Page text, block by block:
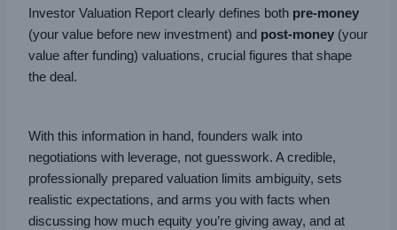
Investor Valuation Report clearly defines both pre-money
(your value before new investment) and post-money (your
value after funding) valuations, crucial figures that shape
the deal.
With this information in hand, founders walk into
negotiations with leverage, not guesswork. A credible,
professionally prepared valuation limits ambiguity, sets
realistic expectations, and arms you with facts when
discussing how much equity you’re giving away, and at